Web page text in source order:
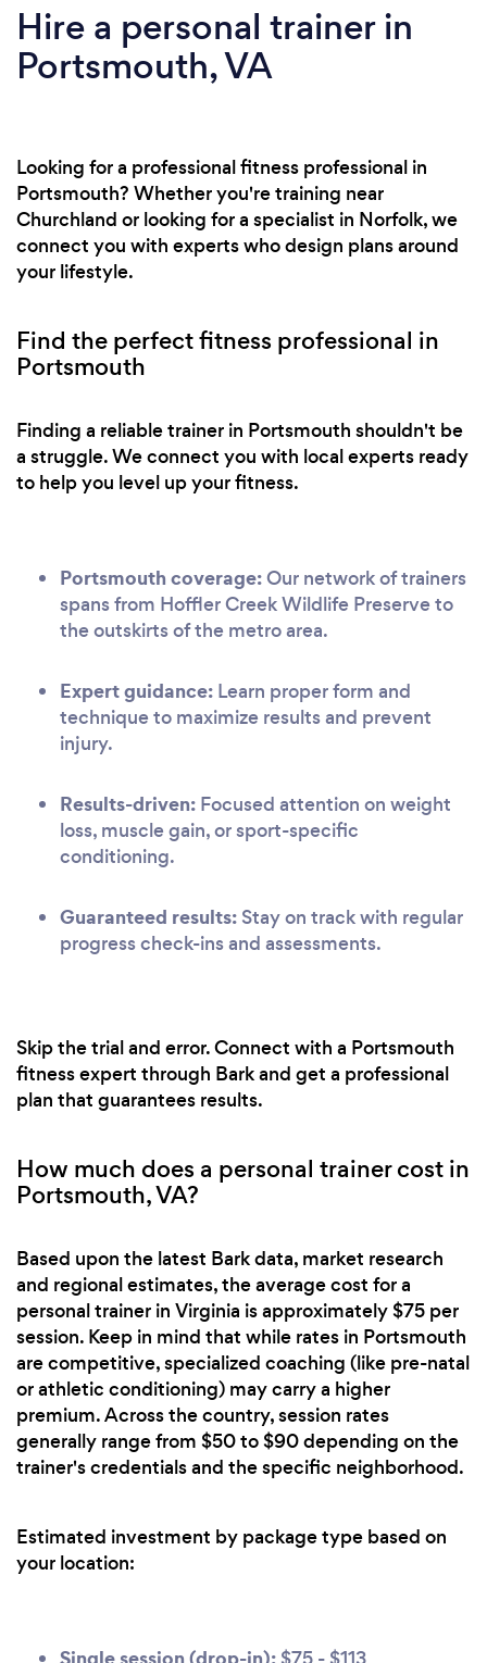
Hire a personal trainer in
Portsmouth, VA
Looking for a professional fitness professional in
Portsmouth? Whether you're training near
Churchland or looking for a specialist in Norfolk, we
connect you with experts who design plans around
your lifestyle.
Find the perfect fitness professional in
Portsmouth
Finding a reliable trainer in Portsmouth shouldn't be
a struggle. We connect you with local experts ready
to help you level up your fitness.
Portsmouth coverage:Our network of trainers
spans from Hoffler Creek Wildlife Preserve to
the outskirts of the metro area.
Expert guidance: Learn proper form and
technique to maximize results and prevent
injury.
Results-driven: Focused attention on weight
loss, muscle gain, or sport-specific
conditioning.
Guaranteed results: Stay on track with regular
progress check-ins and assessments.
Skip the trial and error. Connect with a Portsmouth
fitness expert through Bark and get a professional
plan that guarantees results.
How much does a personal trainer cost in
Portsmouth, VA?
Based upon the latest Bark data, market research
and regional estimates, the average cost for a
personal trainer in Virginia is approximately $75 per
session. Keep in mind that while rates in Portsmouth
are competitive, specialized coaching (like pre-natal
or athletic conditioning) may carry a higher
premium. Across the country, session rates
generally range from $50 to $90 depending on the
trainer's credentials and the specific neighborhood.
Estimated investment by package type based on
your location: